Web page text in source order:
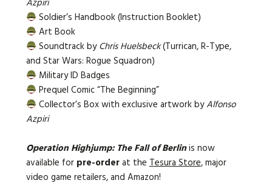
Azpiri
Soldier’s Handbook (Instruction Booklet)
Art Book
Soundtrack byChris Huelsbeck(Turrican, R-Type,
and Star Wars: Rogue Squadron)
Military ID Badges
Prequel Comic “The Beginning”
Collector’s Box with exclusive artwork byAlfonso
Azpiri
Operation Highjump: The Fall of Berlinis now
available for pre-orderat theTesura Store, major
video game retailers, and Amazon!